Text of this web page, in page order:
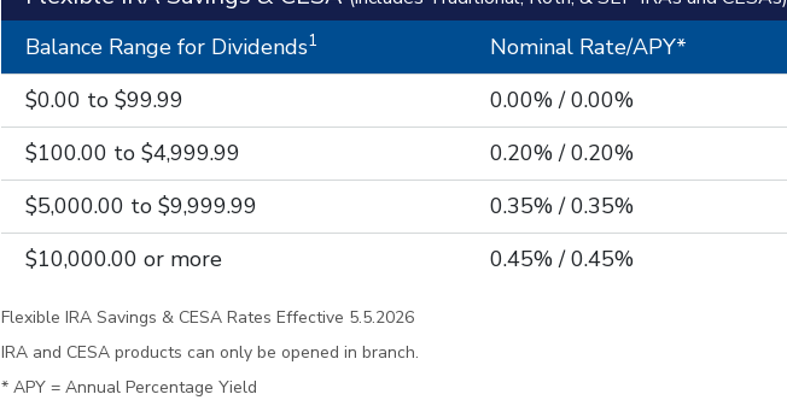
Balance Range for Dividends1
Nominal Rate/APY*
$0.00 to $99.99
0.00% / 0.00%
$100.00 to $4,999.99
0.20% / 0.20%
$5,000.00 to $9,999.99
0.35% / 0.35%
$10,000.00 or more
0.45% / 0.45%
Flexible IRA Savings & CESA Rates Effective 5.5.2026
IRA and CESA products can only be opened in branch.
* APY = Annual Percentage Yield